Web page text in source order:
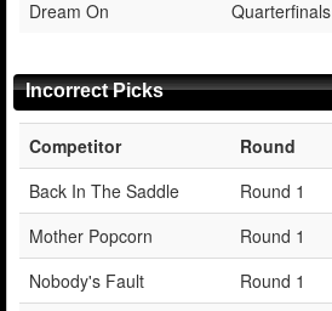
Dream On
Quarterfinals
Incorrect Picks
Competitor Round
Back In The Saddle
Round 1
Mother Popcorn
Round 1
Nobody's Fault
Round 1